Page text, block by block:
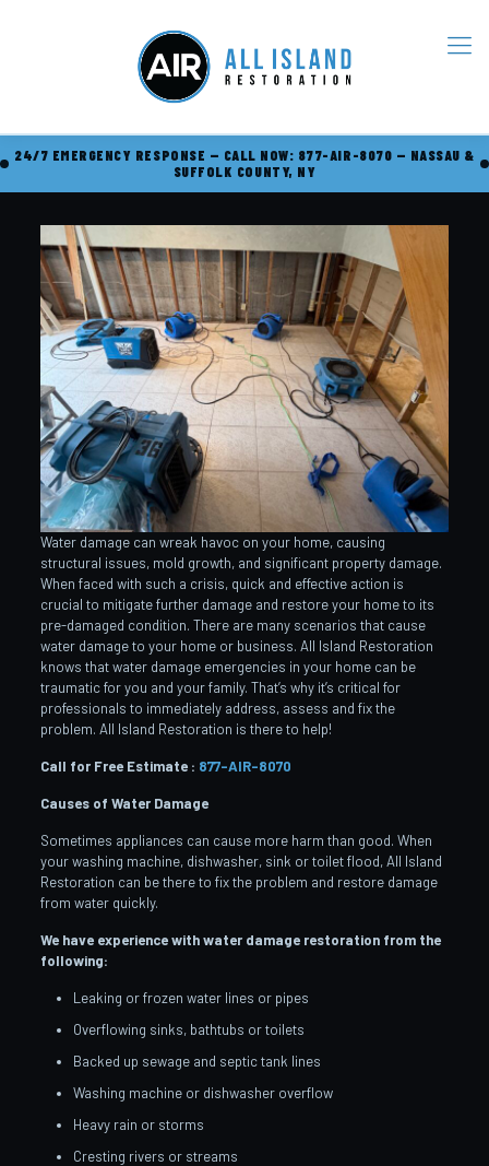
24/7 EMERGENCY RESPONSE — CALL NOW: 877-AIR-8070 — NASSAU &
SUFFOLK COUNTY, NY
Water damage can wreak havoc on your home, causing
structural issues, mold growth, and significant property damage.
When faced with such a crisis, quick and effective action is
crucial to mitigate further damage and restore your home to its
pre-damaged condition. There are many scenarios that cause
water damage to your home or business. All Island Restoration
knows that water damage emergencies in your home can be
traumatic for you and your family. That’s why it’s critical for
professionals to immediately address, assess and fix the
problem. All Island Restoration is there to help!
Call for Free Estimate : 877-AIR-8070
Causes of Water Damage
Sometimes appliances can cause more harm than good. When
your washing machine, dishwasher, sink or toilet flood, All Island
Restoration can be there to fix the problem and restore damage
from water quickly.
We have experience with water damage restoration from the
following:
Leaking or frozen water lines or pipes
Overflowing sinks, bathtubs or toilets
Backed up sewage and septic tank lines
Washing machine or dishwasher overflow
Heavy rain or storms
Cresting rivers or streams